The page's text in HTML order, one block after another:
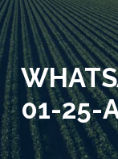
01-25-